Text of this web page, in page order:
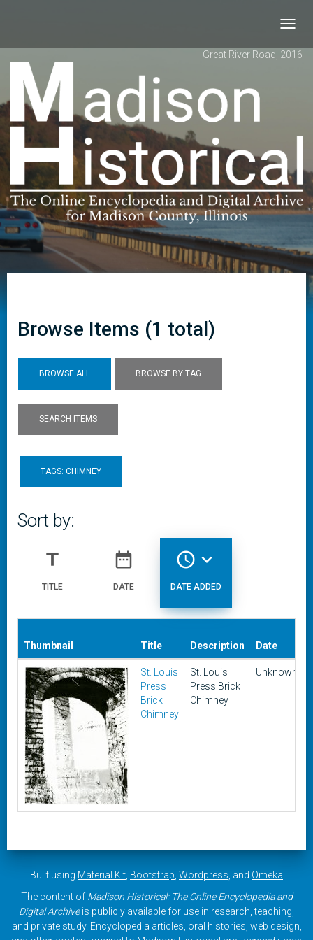
Great River Road, 2016
Browse Items (1 total)
BROWSE ALL BROWSE BY TAG
SEARCH ITEMS
TAGS: CHIMNEY
Sort by:
title
TITLE
date_range
DATE
access_time expand_more
DATE ADDED
Thumbnail Title Description Date
St. Louis
Press
Brick
Chimney
St. Louis
Press Brick
Chimney
Unknown
Built using Material Kit Bootstrap Wordpress , and Omeka
The content of Madison Historical: The Online Encyclopedia and
Digital Archiveis publicly available for use in research, teaching,
and private study. Encyclopedia articles, oral histories, web design,